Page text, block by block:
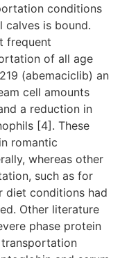
conditions
calves is bound.
frequent
of all age
(abemaciclib) an
cell amounts
a reduction in
[4]. These
romantic
whereas other
such as for
diet conditions had
Other literature
phase protein